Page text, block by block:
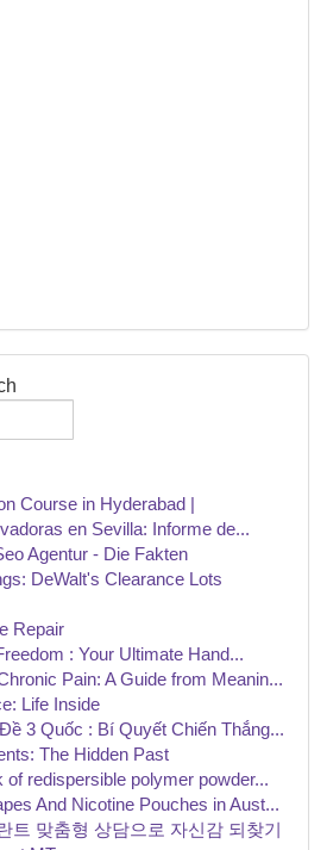
Course in Hyderabad |
en Sevilla: Informe de...
Agentur - Die Fakten
DeWalt's Clearance Lots
Repair
: Your Ultimate Hand...
Pain: A Guide from Meanin...
Life Inside
3 Quốc : Bí Quyết Chiến Thắng...
The Hidden Past
of redispersible polymer powder...
And Nicotine Pouches in Aust...
트 맞춤형 상담으로 자신감 되찾기